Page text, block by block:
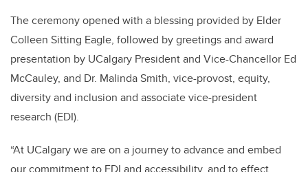
The ceremony opened with a blessing provided by Elder
Colleen Sitting Eagle, followed by greetings and award
presentation by UCalgary President and Vice-Chancellor Ed
McCauley, and Dr. Malinda Smith, vice-provost, equity,
diversity and inclusion and associate vice-president
research (EDI).
“At UCalgary we are on a journey to advance and embed